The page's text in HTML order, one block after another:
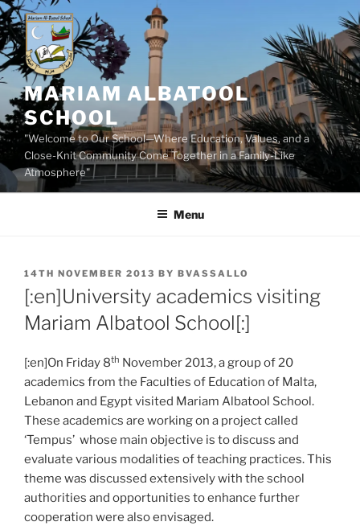
Skip
to
content
MARIAM ALBATOOL
SCHOOL
"Welcome to Our School—Where Education, Values, and a
Close-Knit Community Come Together in a Family-Like
Atmosphere"
Menu
POSTED
ON
14TH NOVEMBER 2013 BY BVASSALLO
[:en]University academics visiting
Mariam Albatool School[:]
[:en]On Friday 8th November 2013, a group of 20
academics from the Faculties of Education of Malta,
Lebanon and Egypt visited Mariam Albatool School.
These academics are working on a project called
‘Tempus’ whose main objective is to discuss and
evaluate various modalities of teaching practices. This
theme was discussed extensively with the school
authorities and opportunities to enhance further
cooperation were also envisaged.